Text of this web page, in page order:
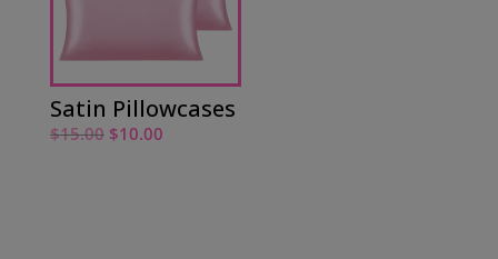
Satin Pillowcases
$15.00 Original
$10.00Current